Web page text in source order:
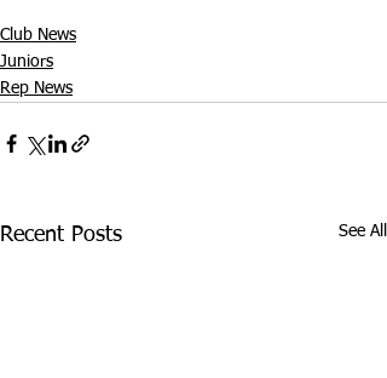
Club News
Juniors
Rep News
Recent Posts See All